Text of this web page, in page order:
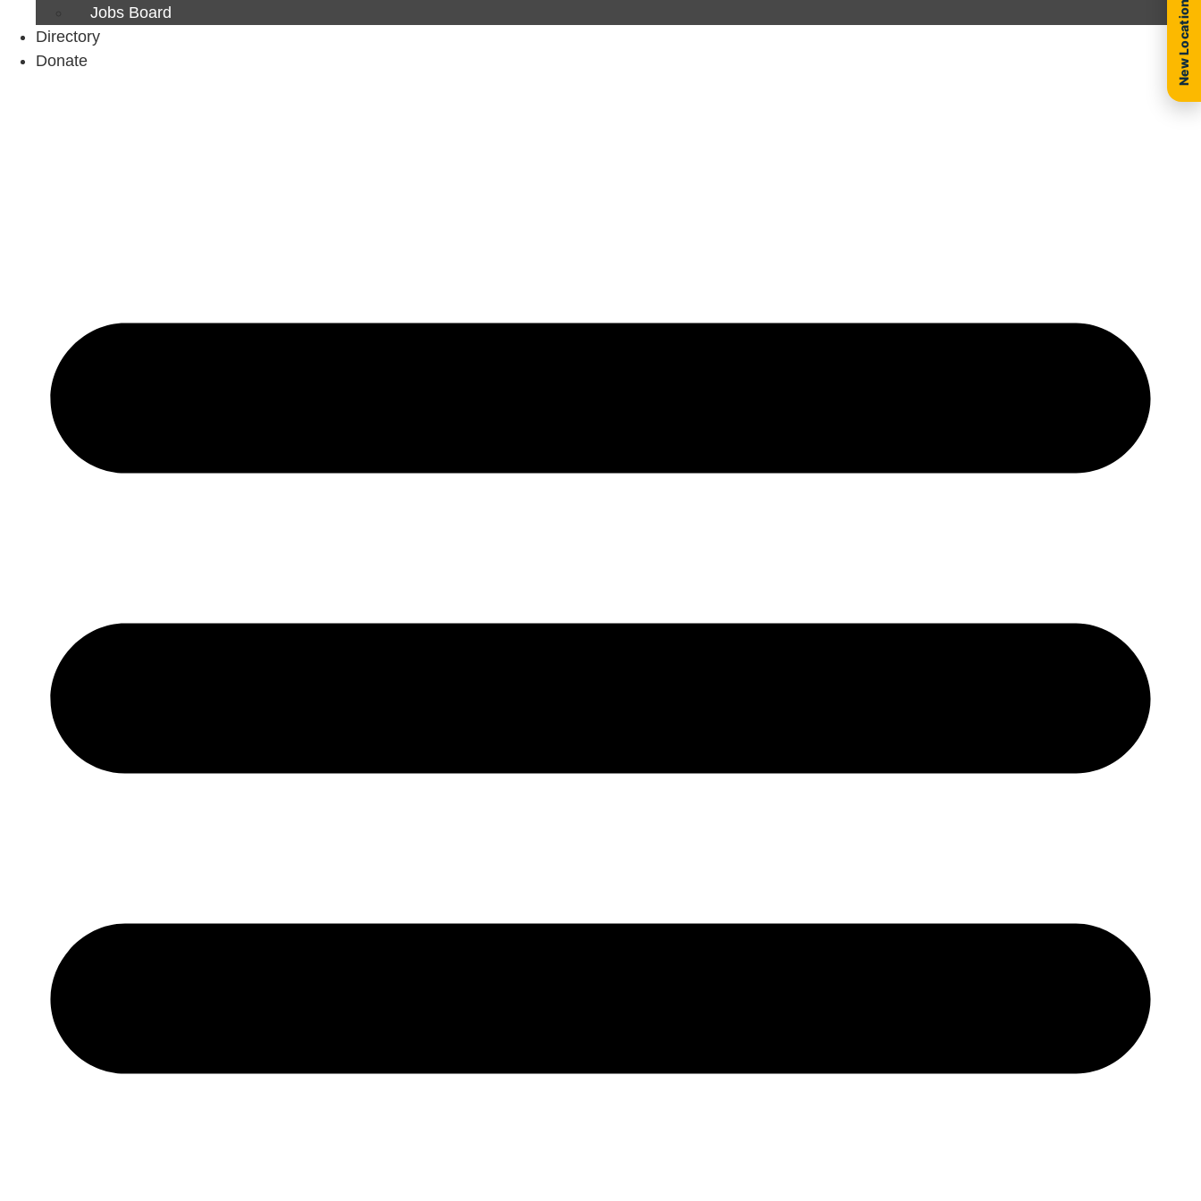
Jobs Board
Directory
Donate